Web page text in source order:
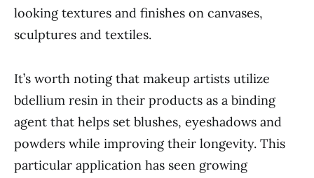
looking textures and finishes on canvases,
sculptures and textiles.
It’s worth noting that makeup artists utilize
bdellium resin in their products as a binding
agent that helps set blushes, eyeshadows and
powders while improving their longevity. This
particular application has seen growing